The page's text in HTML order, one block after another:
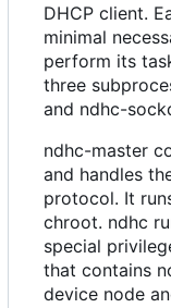
DHCP client.
minimal
perform its
three
and ndhc-
ndhc-master
and handles
protocol. It
chroot. ndhc
special
that contains
device node